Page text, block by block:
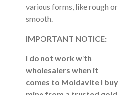
various forms, like rough or
smooth.
IMPORTANT NOTICE:
I do not work with
wholesalers when it
comes to Moldavite I buy